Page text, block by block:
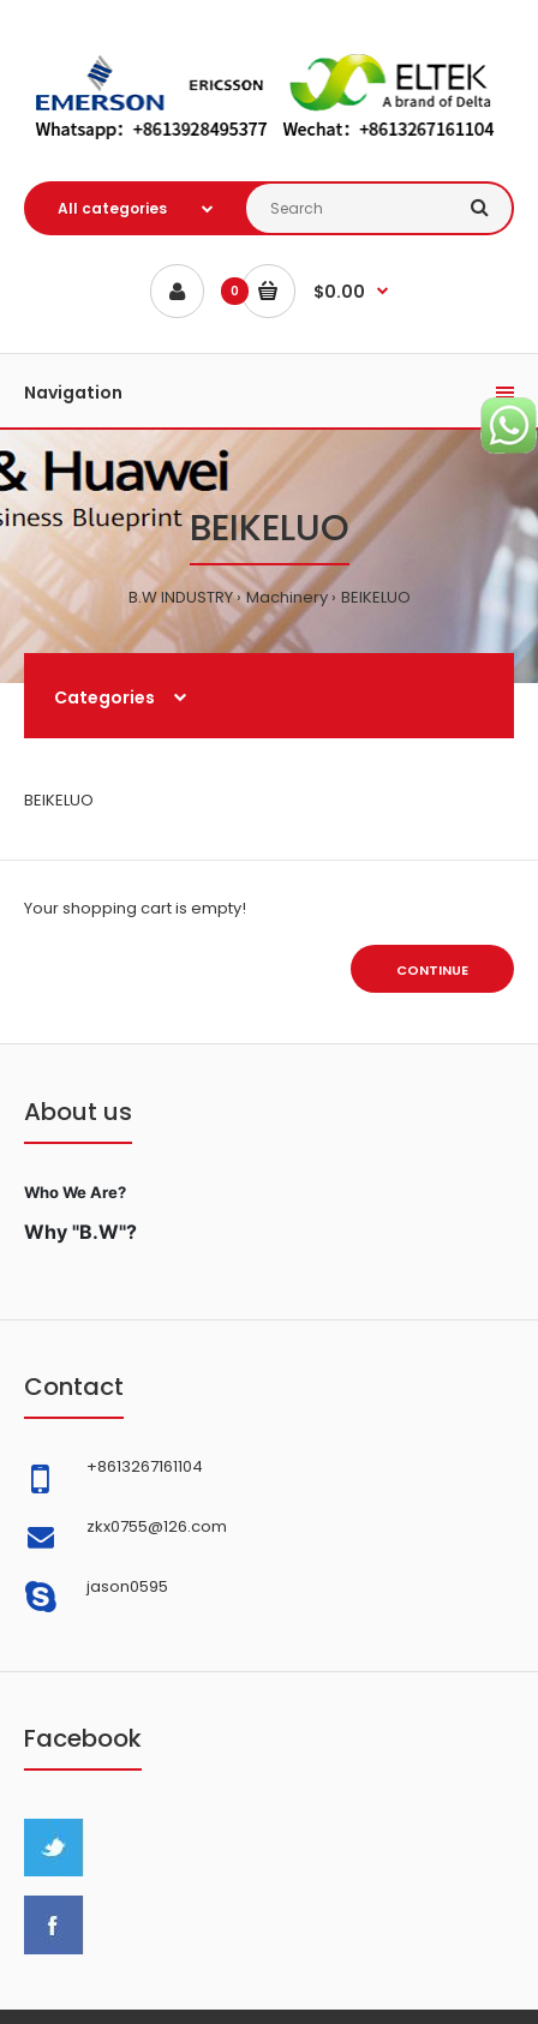
0 $0.00
Navigation
BEIKELUO
B.W INDUSTRY Machinery BEIKELUO
Categories
BEIKELUO
Your shopping cart is empty!
CONTINUE
About us
Who We Are?
Why "B.W"?
Contact
+8613267161104
zkx0755@126.com
jason0595
Facebook